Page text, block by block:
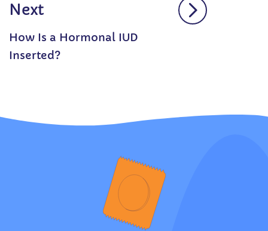
Next
How Is a Hormonal IUD
Inserted?